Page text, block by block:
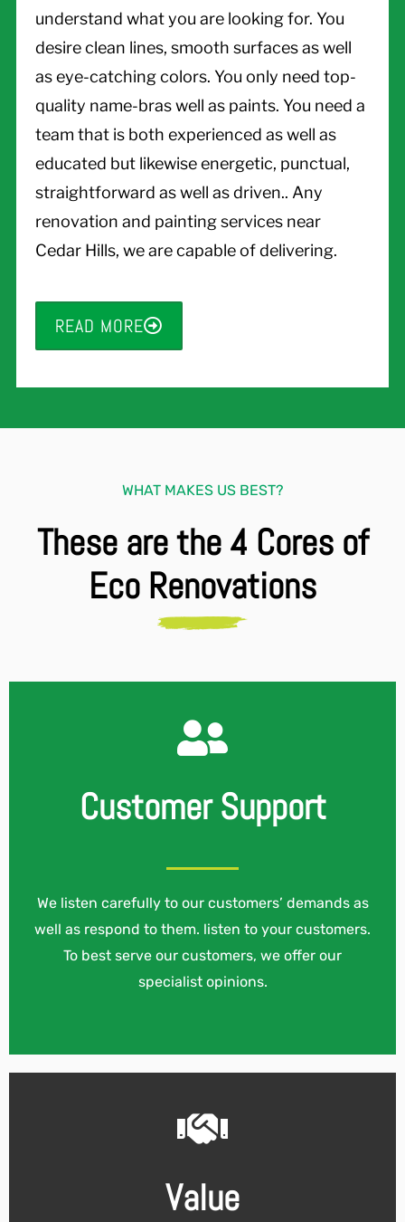
understand what you are looking for. You
desire clean lines, smooth surfaces as well
as eye-catching colors. You only need top-
quality name-bras well as paints. You need a
team that is both experienced as well as
educated but likewise energetic, punctual,
straightforward as well as driven.. Any
renovation and painting services near
Cedar Hills, we are capable of delivering.
READ MORE
WHAT MAKES US BEST?
These are the 4 Cores of
Eco Renovations
Customer Support
We listen carefully to our customers’ demands as
well as respond to them. listen to your customers.
To best serve our customers, we offer our
specialist opinions.
Value